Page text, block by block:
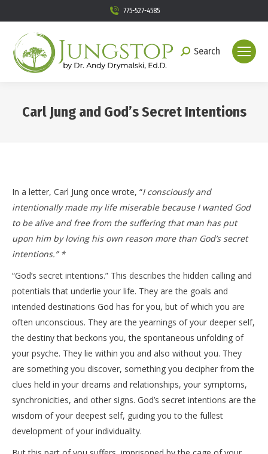
775-527-4585
Search:
Search
Carl Jung and God’s Secret Intentions
In a letter, Carl Jung once wrote, “I consciously and
intentionally made my life miserable because I wanted God
to be alive and free from the suffering that man has put
upon him by loving his own reason more than God’s secret
intentions.” *
“God’s secret intentions.” This describes the hidden calling and
potentials that underlie your life. They are the goals and
intended destinations God has for you, but of which you are
often unconscious. They are the yearnings of your deeper self,
the destiny that beckons you, the spontaneous unfolding of
your psyche. They lie within you and also without you. They
are something you discover, something you decipher from the
clues held in your dreams and relationships, your symptoms,
synchronicities, and other signs. God’s secret intentions are the
wisdom of your deepest self, guiding you to the fullest
development of your individuality.